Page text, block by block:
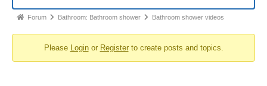
Forum Bathroom: Bathroom shower Bathroom shower videos
Please Loginor Registerto create posts and topics.